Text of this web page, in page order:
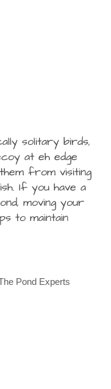
solitary birds,
at eh edge
from visiting
If you have a
moving your
to maintain
Pond Experts